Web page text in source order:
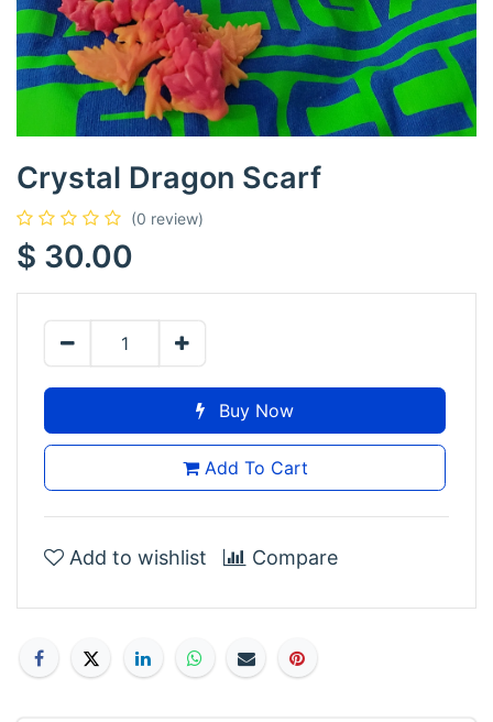
Crystal Dragon Scarf
(0 review)
$ 30.00
Buy Now
Add To Cart
Add to wishlist Compare